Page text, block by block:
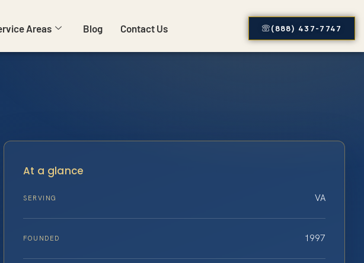
Areas Blog Contact Us (888) 437-7747
At a glance
SERVING VA
FOUNDED 1997